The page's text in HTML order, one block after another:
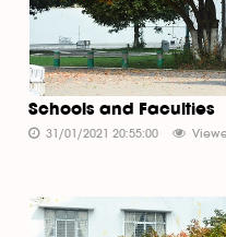
Schools and Faculties
31/01/2021 20:55:00